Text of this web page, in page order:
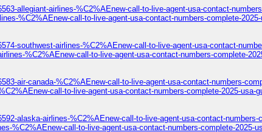
allegiant-airlines-%C2%AEnew-call-to-live-agent-usa-contact-
%C2%AEnew-call-to-live-agent-usa-contact-numbers-complete-
southwest-airlines-%C2%AEnew-call-to-live-agent-usa-contact-
%C2%AEnew-call-to-live-agent-usa-contact-numbers-complete-
air-canada-%C2%AEnew-call-to-live-agent-usa-contact-numbers-
call-to-live-agent-usa-contact-numbers-complete-2025-usa-
alaska-airlines-%C2%AEnew-call-to-live-agent-usa-contact-numbers-
%C2%AEnew-call-to-live-agent-usa-contact-numbers-complete-2025-